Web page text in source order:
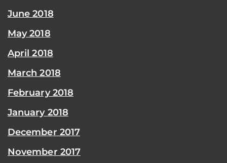
June 2018
May 2018
April 2018
March 2018
February 2018
January 2018
December 2017
November 2017